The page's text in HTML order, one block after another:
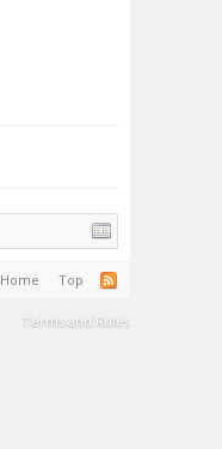
Home Top
Terms and Rules